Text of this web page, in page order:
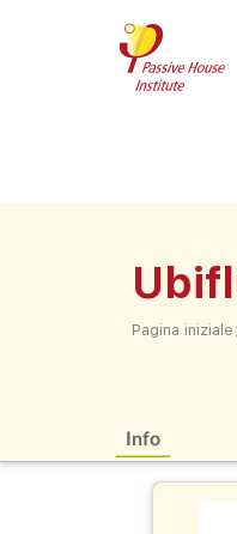
Pagina iniziale
Info